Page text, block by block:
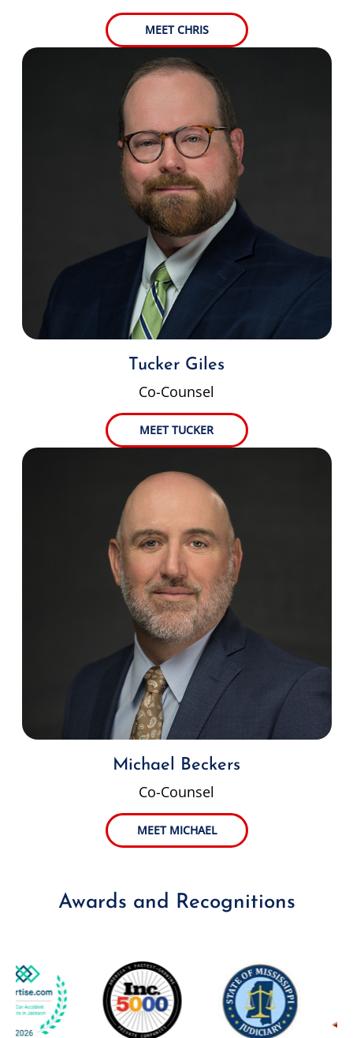
MEET CHRIS
Tucker Giles
Co-Counsel
MEET TUCKER
Michael Beckers
Co-Counsel
MEET MICHAEL
Awards and Recognitions